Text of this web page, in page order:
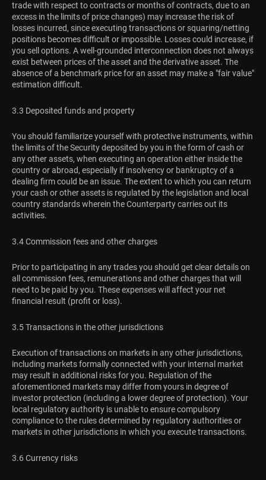
trade with respect to contracts or months of contracts, due to an
excess in the limits of price changes) may increase the risk of
losses incurred, since executing transactions or squaring/netting
positions becomes difficult or impossible. Losses could increase, if
you sell options. A well-grounded interconnection does not always
exist between prices of the asset and the derivative asset. The
absence of a benchmark price for an asset may make a "fair value"
estimation difficult.
3.3 Deposited funds and property
You should familiarize yourself with protective instruments, within
the limits of the Security deposited by you in the form of cash or
any other assets, when executing an operation either inside the
country or abroad, especially if insolvency or bankruptcy of a
dealing firm could be an issue. The extent to which you can return
your cash or other assets is regulated by the legislation and local
country standards wherein the Counterparty carries out its
activities.
3.4 Commission fees and other charges
Prior to participating in any trades you should get clear details on
all commission fees, remunerations and other charges that will
need to be paid by you. These expenses will affect your net
financial result (profit or loss).
3.5 Transactions in the other jurisdictions
Execution of transactions on markets in any other jurisdictions,
including markets formally connected with your internal market
may result in additional risks for you. Regulation of the
aforementioned markets may differ from yours in degree of
investor protection (including a lower degree of protection). Your
local regulatory authority is unable to ensure compulsory
compliance to the rules determined by regulatory authorities or
markets in other jurisdictions in which you execute transactions.
3.6 Currency risks